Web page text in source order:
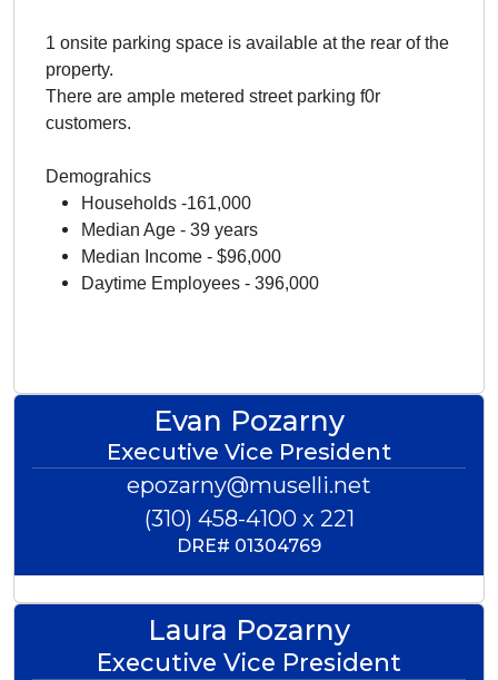
1 onsite parking space is available at the rear of the
property.
There are ample metered street parking f0r
customers.
Demograhics
Households -161,000
Median Age - 39 years
Median Income - $96,000
Daytime Employees - 396,000
Evan Pozarny
Executive Vice President
epozarny@muselli.net
(310) 458-4100 x 221
DRE# 01304769
Laura Pozarny
Executive Vice President